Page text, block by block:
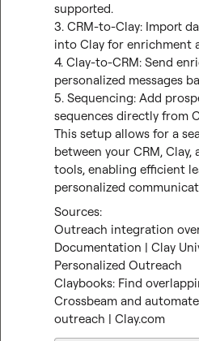
supported.
3. CRM-to-Clay: Import
into Clay for enrichment
4. Clay-to-CRM: Send
personalized messages
5. Sequencing: Add
sequences directly from
This setup allows for a
between your CRM,
tools, enabling efficient
personalized
Outreach integration
Documentation | Clay
Personalized Outreach
Claybooks: Find
Crossbeam and
outreach | Clay.com